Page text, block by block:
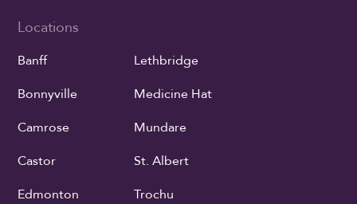
Locations
Banff
Bonnyville
Camrose
Castor
Edmonton
Lethbridge
Medicine Hat
Mundare
St. Albert
Trochu